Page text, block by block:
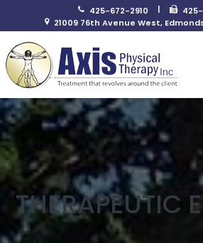
content
425-672-2910 |
21009 76th Avenue West,
THERAPEUTIC